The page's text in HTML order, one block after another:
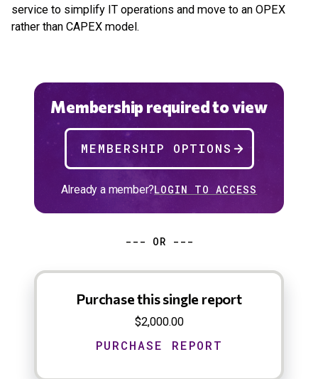
service to simplify IT operations and move to an OPEX
rather than CAPEX model.
Membership required to view
MEMBERSHIP OPTIONS
Already a member?LOGIN TO ACCESS
--- OR ---
Purchase this single report
$2,000.00